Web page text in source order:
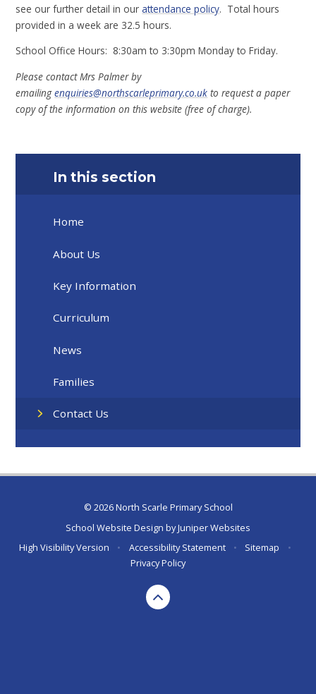
see our further detail in ourattendance policy. Total hours
provided in a week are 32.5 hours.
School Office Hours: 8:30am to 3:30pm Monday to Friday.
Please contact Mrs Palmer by
emailingenquiries@northscarleprimary.co.uk to request a paper
copy of the information on this website (free of charge).
In this section
Home
About Us
Key Information
Curriculum
News
Families
Contact Us
© 2026 North Scarle Primary School
School Website Design byJuniper Websites
High Visibility Version
• Accessibility Statement • Sitemap
•
Privacy Policy